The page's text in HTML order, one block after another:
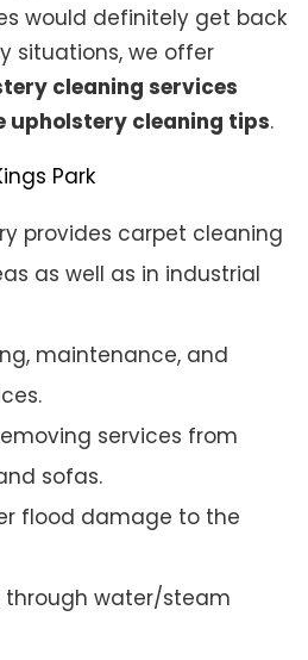
would definitely get back
situations, we offer
cleaning services
upholstery cleaning tips.
provides carpet cleaning
as well as in industrial
maintenance, and
services from
sofas.
flood damage to the
water/steam